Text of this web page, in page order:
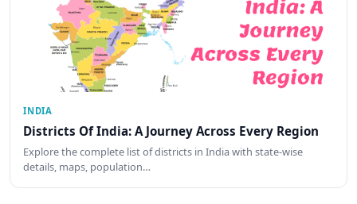
INDIA
Districts Of India: A Journey Across Every Region
Explore the complete list of districts in India with state-wise
details, maps, population…